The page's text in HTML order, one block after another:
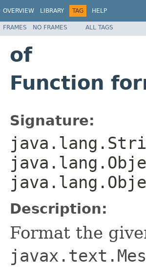
OVERVIEW LIBRARY TAG HELP
FRAMES NO FRAMES ALL TAGS
of
Function
Signature:
Description:
Format the